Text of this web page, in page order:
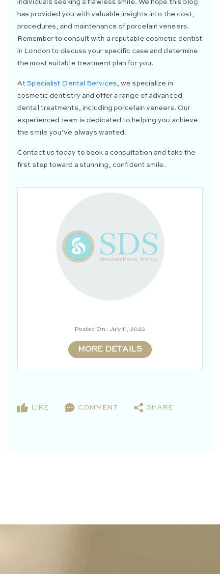
individuals seeking a flawless smile. We hope this blog
has provided you with valuable insights into the cost,
procedures, and maintenance of porcelain veneers.
Remember to consult with a reputable cosmetic dentist
in London to discuss your specific case and determine
the most suitable treatment plan for you.
AtSpecialist Dental Services , we specialize in
cosmetic dentistry and offer a range of advanced
dental treatments, including porcelain veneers. Our
experienced team is dedicated to helping you achieve
the smile you’ve always wanted.
Contact us today to book a consultation and take the
first step toward a stunning, confident smile.
Posted On : July 11, 2023
MORE DETAILS
LIKE COMMENT SHARE